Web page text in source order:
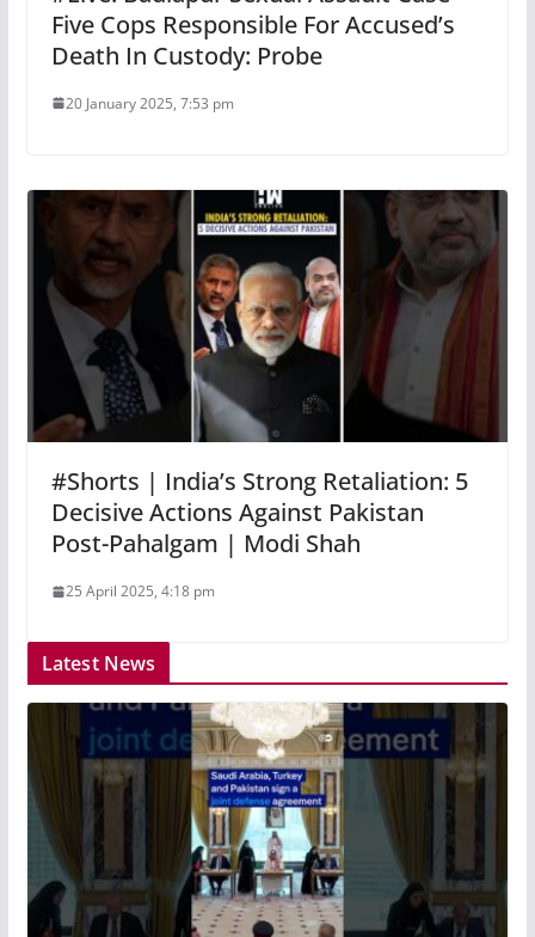
Five Cops Responsible For Accused’s
Death In Custody: Probe
20 January 2025, 7:53 pm
#Shorts | India’s Strong Retaliation: 5
Decisive Actions Against Pakistan
Post-Pahalgam | Modi Shah
25 April 2025, 4:18 pm
Latest News